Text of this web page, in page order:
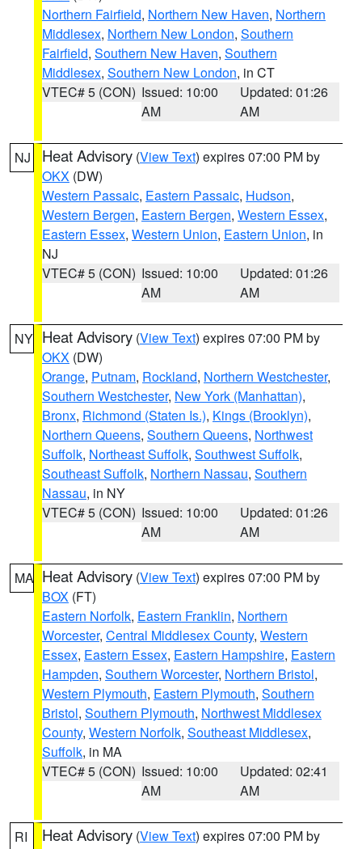
Northern Fairfield, Northern New Haven, Northern
Middlesex, Northern New London, Southern
Fairfield, Southern New Haven, Southern
Middlesex, Southern New London, in CT
VTEC# 5 (CON) Issued: 10:00
AM
Updated: 01:26
AM
NJ Heat Advisory (View Text) expires 07:00 PM by
OKX (DW)
Western Passaic, Eastern Passaic, Hudson,
Western Bergen, Eastern Bergen, Western Essex,
Eastern Essex, Western Union, Eastern Union, in
NJ
VTEC# 5 (CON) Issued: 10:00
AM
Updated: 01:26
AM
NY Heat Advisory (View Text) expires 07:00 PM by
OKX (DW)
Orange, Putnam, Rockland, Northern Westchester,
Southern Westchester, New York (Manhattan),
Bronx, Richmond (Staten Is.), Kings (Brooklyn),
Northern Queens, Southern Queens, Northwest
Suffolk, Northeast Suffolk, Southwest Suffolk,
Southeast Suffolk, Northern Nassau, Southern
Nassau, in NY
VTEC# 5 (CON) Issued: 10:00
AM
Updated: 01:26
AM
MA Heat Advisory (View Text) expires 07:00 PM by
BOX (FT)
Eastern Norfolk, Eastern Franklin, Northern
Worcester, Central Middlesex County, Western
Essex, Eastern Essex, Eastern Hampshire, Eastern
Hampden, Southern Worcester, Northern Bristol,
Western Plymouth, Eastern Plymouth, Southern
Bristol, Southern Plymouth, Northwest Middlesex
County, Western Norfolk, Southeast Middlesex,
Suffolk, in MA
VTEC# 5 (CON) Issued: 10:00
AM
Updated: 02:41
AM
RI Heat Advisory (View Text) expires 07:00 PM by